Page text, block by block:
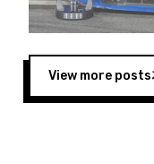
Spears have
West Coast
showcases
opportunity for
to reach race
View more posts